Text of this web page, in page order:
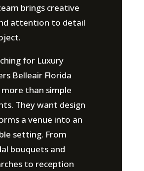
brings creative
attention to detail
for Luxury
Belleair Florida
than simple
They want design
a venue into an
setting. From
bouquets and
to reception